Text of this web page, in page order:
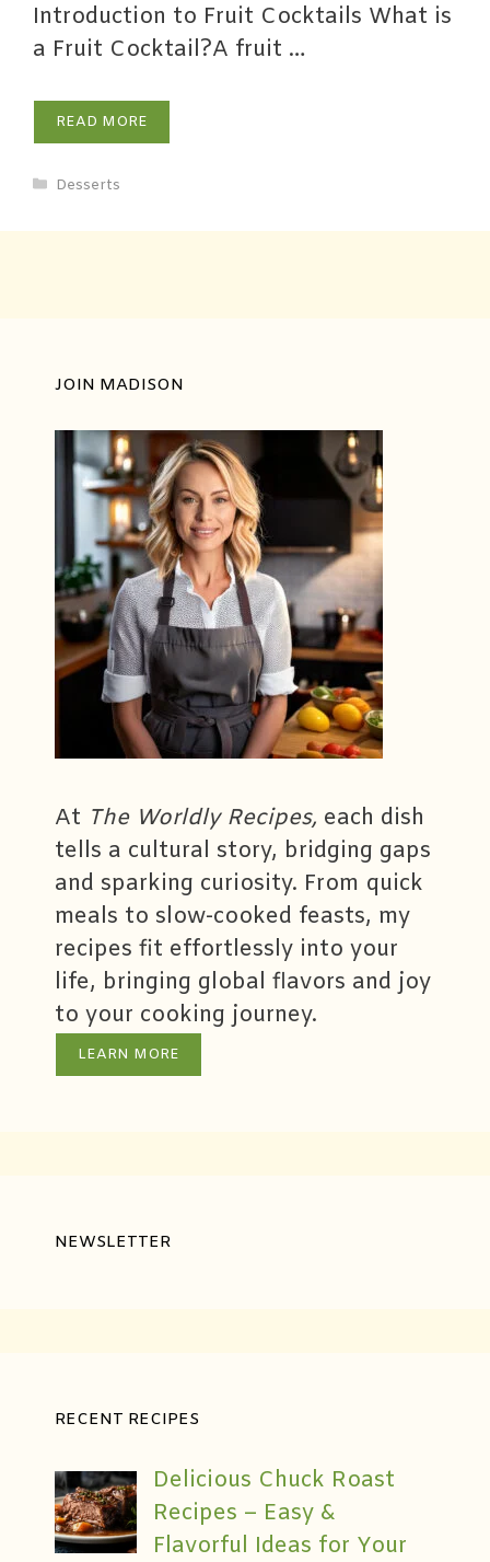
Introduction to Fruit Cocktails What is
a Fruit Cocktail?A fruit …
READ MORE
Desserts
JOIN MADISON
At The Worldly Recipes, each dish
tells a cultural story, bridging gaps
and sparking curiosity. From quick
meals to slow-cooked feasts, my
recipes fit effortlessly into your
life, bringing global flavors and joy
to your cooking journey.
LEARN MORE
NEWSLETTER
RECENT RECIPES
Delicious Chuck Roast
Recipes – Easy &
Flavorful Ideas for Your